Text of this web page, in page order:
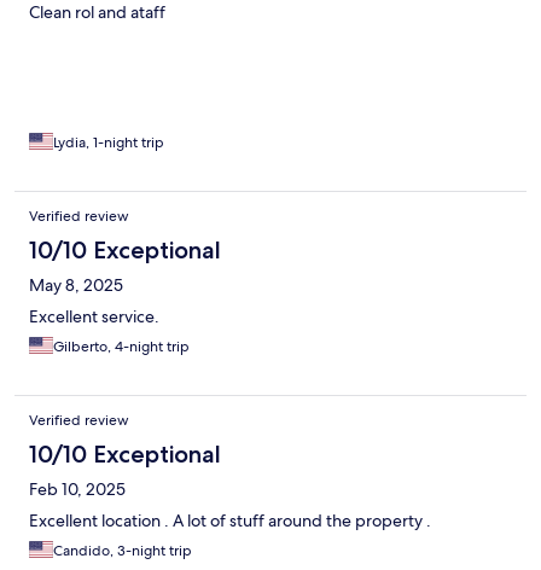
Clean rol and ataff
Lydia, 1-night trip
Verified review
10/10 Exceptional
May 8, 2025
Excellent service.
Gilberto, 4-night trip
Verified review
10/10 Exceptional
Feb 10, 2025
Excellent location . A lot of stuff around the property .
Candido, 3-night trip